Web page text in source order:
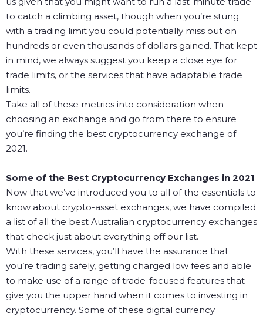
to catch a climbing asset, though when you’re stung
with a trading limit you could potentially miss out on
hundreds or even thousands of dollars gained. That kept
in mind, we always suggest you keep a close eye for
trade limits, or the services that have adaptable trade
limits.
Take all of these metrics into consideration when
choosing an exchange and go from there to ensure
you’re finding the best cryptocurrency exchange of
2021.
Some of the Best Cryptocurrency Exchanges in 2021
Now that we’ve introduced you to all of the essentials to
know about crypto-asset exchanges, we have compiled
a list of all the best Australian cryptocurrency exchanges
that check just about everything off our list.
With these services, you’ll have the assurance that
you’re trading safely, getting charged low fees and able
to make use of a range of trade-focused features that
give you the upper hand when it comes to investing in
cryptocurrency. Some of these digital currency